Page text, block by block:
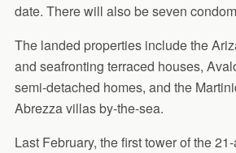
date. There will also be seven
The landed properties include the
and seafronting terraced houses,
semi-detached homes, and the
Abrezza villas by-the-sea.
Last February, the first tower of the